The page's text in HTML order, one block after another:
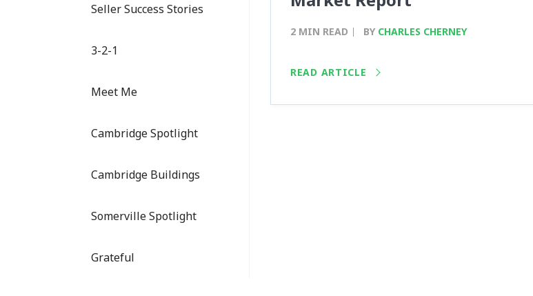
Seller Success Stories
3-2-1
Meet Me
Cambridge Spotlight
Cambridge Buildings
Somerville Spotlight
Grateful
2 MIN READ BY CHARLES CHERNEY
READ ARTICLE